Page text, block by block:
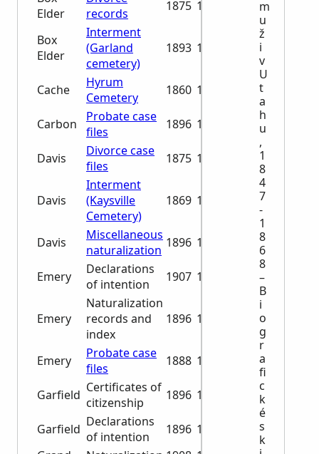
Elder
records
1875 1876
Box
Elder
Interment
(Garland
cemetery)
1893 1961
Cache
Hyrum
Cemetery
1860 1998
Carbon
Probate case
files
1896 1931
Davis
Divorce case
files
1875 1886
Davis
Interment
(Kaysville
Cemetery)
1869 1982
Davis
Miscellaneous
naturalization 1896 1929
Emery
Declarations
of intention
1907 1941
Emery
Naturalization
records and
index
1896 1942
Emery
Probate case
files
1888 1932
Garfield Certificates of
citizenship
1896 1923
Garfield Declarations
of intention
1896 1906
m
u
ž
i
v
U
t
a
h
u
,
1
8
4
7
-
1
8
6
8
–
B
i
o
g
r
a
fi
c
k
é
s
k